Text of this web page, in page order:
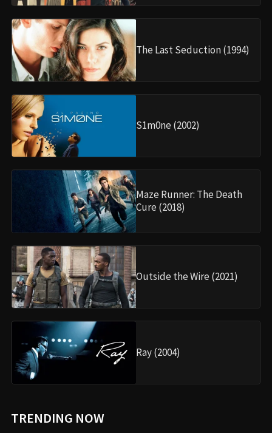
The Last Seduction (1994)
S1m0ne (2002)
Maze Runner: The Death
Cure (2018)
Outside the Wire (2021)
Ray (2004)
TRENDING NOW